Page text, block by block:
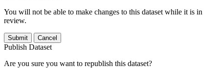
You will not be able to make changes to this dataset while it is in
review.
Submit Cancel
Publish Dataset
Are you sure you want to republish this dataset?